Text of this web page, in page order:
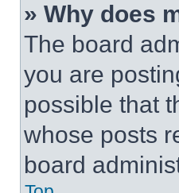
» Why does
The board
you are
possible that
whose posts
board